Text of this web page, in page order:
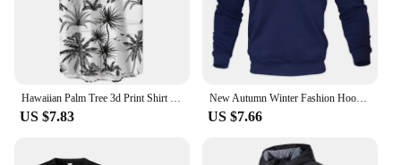
US $7.83
New Autumn Winter Fashion Hoody Letter Printed Trend Brand Men's Hoodies Sweatshirts Plus Fleece Pullover Hip Hop Streetwear
US $7.66